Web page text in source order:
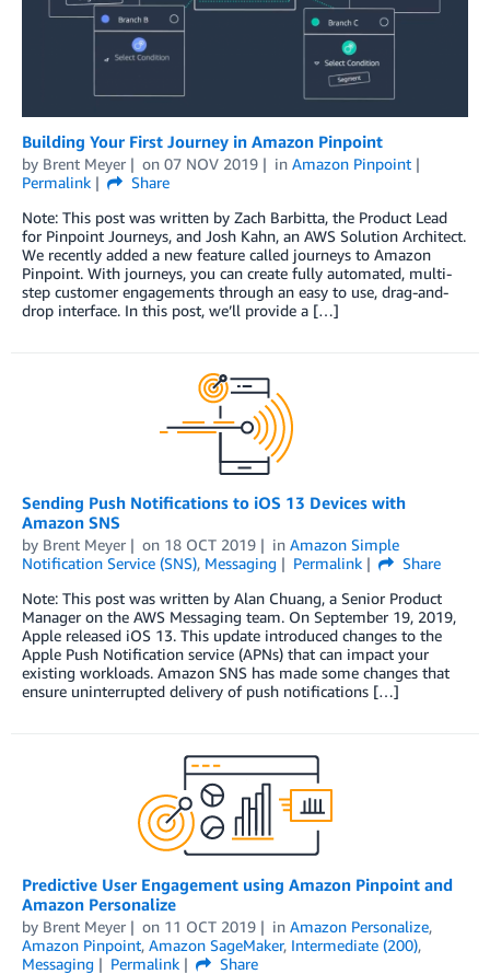
Building Your First Journey in Amazon Pinpoint
by Brent Meyer on 07 NOV 2019 in Amazon Pinpoint
Permalink
Share
Note: This post was written by Zach Barbitta, the Product Lead
for Pinpoint Journeys, and Josh Kahn, an AWS Solution Architect.
We recently added a new feature called journeys to Amazon
Pinpoint. With journeys, you can create fully automated, multi-
step customer engagements through an easy to use, drag-and-
drop interface. In this post, we’ll provide a […]
Sending Push Notifications to iOS 13 Devices with
Amazon SNS
by Brent Meyer on 18 OCT 2019 in Amazon Simple
Notification Service (SNS), Messaging Permalink
Share
Note: This post was written by Alan Chuang, a Senior Product
Manager on the AWS Messaging team. On September 19, 2019,
Apple released iOS 13. This update introduced changes to the
Apple Push Notification service (APNs) that can impact your
existing workloads. Amazon SNS has made some changes that
ensure uninterrupted delivery of push notifications […]
Predictive User Engagement using Amazon Pinpoint and
Amazon Personalize
by Brent Meyer on 11 OCT 2019 in Amazon Personalize,
Amazon Pinpoint, Amazon SageMaker, Intermediate (200),
Messaging
Permalink
Share